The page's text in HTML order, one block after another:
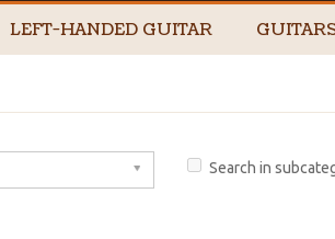
LEFT-HANDED GUITAR
Search in